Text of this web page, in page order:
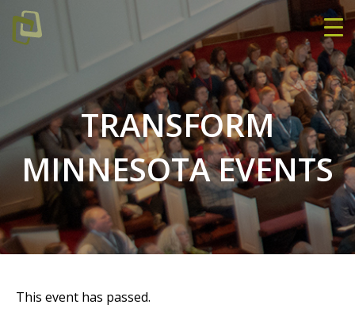
TRANSFORM
MINNESOTA EVENTS
This event has passed.